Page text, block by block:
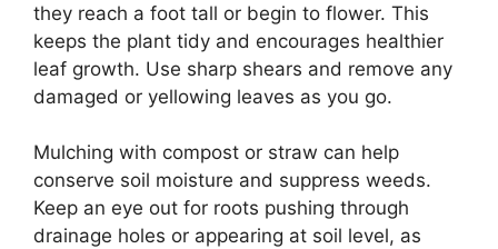
they reach a foot tall or begin to flower. This
keeps the plant tidy and encourages healthier
leaf growth. Use sharp shears and remove any
damaged or yellowing leaves as you go.
Mulching with compost or straw can help
conserve soil moisture and suppress weeds.
Keep an eye out for roots pushing through
drainage holes or appearing at soil level, as